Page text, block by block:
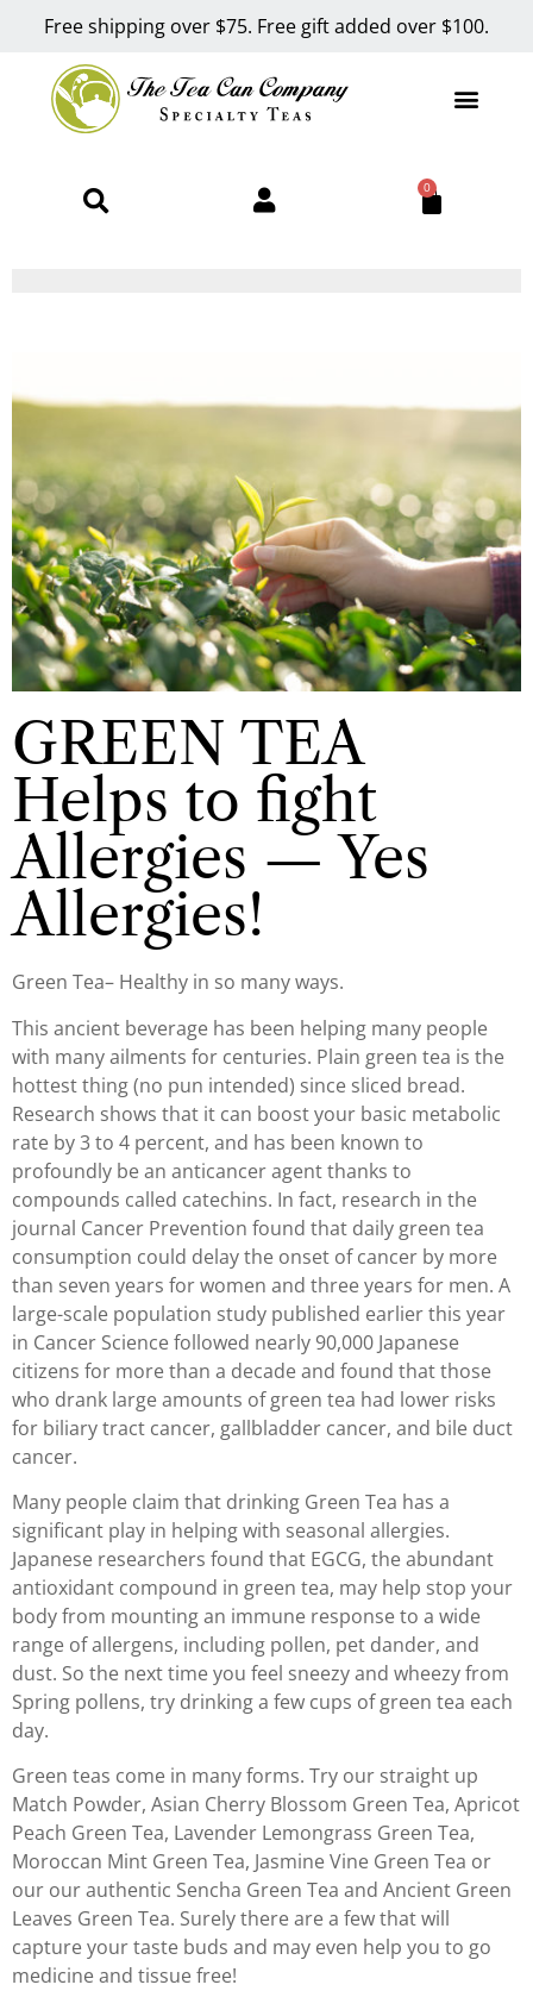
Free shipping over $75. Free gift added over $100.
0
GREEN TEA
Helps to fight
Allergies — Yes
Allergies!
Green Tea– Healthy in so many ways.
This ancient beverage has been helping many people
with many ailments for centuries. Plain green tea is the
hottest thing (no pun intended) since sliced bread.
Research shows that it can boost your basic metabolic
rate by 3 to 4 percent, and has been known to
profoundly be an anticancer agent thanks to
compounds called catechins. In fact, research in the
journal Cancer Prevention found that daily green tea
consumption could delay the onset of cancer by more
than seven years for women and three years for men. A
large-scale population study published earlier this year
in Cancer Science followed nearly 90,000 Japanese
citizens for more than a decade and found that those
who drank large amounts of green tea had lower risks
for biliary tract cancer, gallbladder cancer, and bile duct
cancer.
Many people claim that drinking Green Tea has a
significant play in helping with seasonal allergies.
Japanese researchers found that EGCG, the abundant
antioxidant compound in green tea, may help stop your
body from mounting an immune response to a wide
range of allergens, including pollen, pet dander, and
dust. So the next time you feel sneezy and wheezy from
Spring pollens, try drinking a few cups of green tea each
day.
Green teas come in many forms. Try our straight up
Match Powder, Asian Cherry Blossom Green Tea, Apricot
Peach Green Tea, Lavender Lemongrass Green Tea,
Moroccan Mint Green Tea, Jasmine Vine Green Tea or
our our authentic Sencha Green Tea and Ancient Green
Leaves Green Tea. Surely there are a few that will
capture your taste buds and may even help you to go
medicine and tissue free!